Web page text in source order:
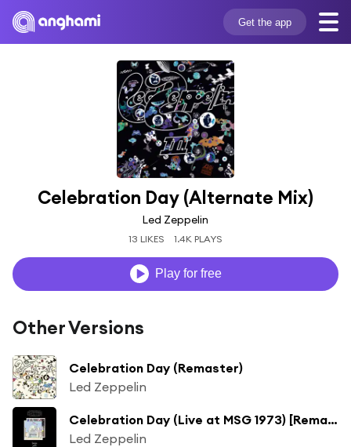
Get the app
Celebration Day (Alternate Mix)
Led Zeppelin
13 LIKES 1.4K PLAYS
Play for free
Other Versions
Celebration Day (Remaster)
Led Zeppelin
Celebration Day (Live at MSG 1973) [Remaster]
Led Zeppelin